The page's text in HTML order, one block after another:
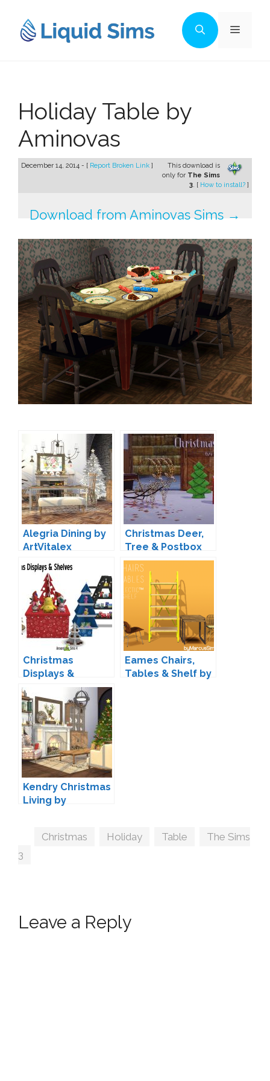
content
Menu
Holiday Table by
Aminovas
December 14, 2014 - [ Report Broken Link ]
This download is
only for The Sims
3. [ How to install? ]
Download from Aminovas Sims →
Alegria Dining by
ArtVitalex
Christmas Deer,
Tree & Postbox
Conversion by
Silver Owl
Christmas
Displays &
Shelves by Sandy
Eames Chairs,
Tables & Shelf by
Kendry Christmas
Living by
Tags
Christmas Holiday Table
The Sims
3
Leave a Reply